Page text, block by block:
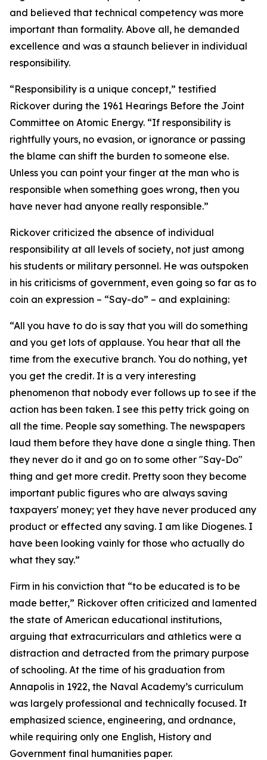
and believed that technical competency was more
important than formality. Above all, he demanded
excellence and was a staunch believer in individual
responsibility.
“Responsibility is a unique concept,” testified
Rickover during the 1961 Hearings Before the Joint
Committee on Atomic Energy. “If responsibility is
rightfully yours, no evasion, or ignorance or passing
the blame can shift the burden to someone else.
Unless you can point your finger at the man who is
responsible when something goes wrong, then you
have never had anyone really responsible.”
Rickover criticized the absence of individual
responsibility at all levels of society, not just among
his students or military personnel. He was outspoken
in his criticisms of government, even going so far as to
coin an expression – “Say-do” – and explaining:
“All you have to do is say that you will do something
and you get lots of applause. You hear that all the
time from the executive branch. You do nothing, yet
you get the credit. It is a very interesting
phenomenon that nobody ever follows up to see if the
action has been taken. I see this petty trick going on
all the time. People say something. The newspapers
laud them before they have done a single thing. Then
they never do it and go on to some other "Say-Do"
thing and get more credit. Pretty soon they become
important public figures who are always saving
taxpayers' money; yet they have never produced any
product or effected any saving. I am like Diogenes. I
have been looking vainly for those who actually do
what they say.”
Firm in his conviction that “to be educated is to be
made better,” Rickover often criticized and lamented
the state of American educational institutions,
arguing that extracurriculars and athletics were a
distraction and detracted from the primary purpose
of schooling. At the time of his graduation from
Annapolis in 1922, the Naval Academy’s curriculum
was largely professional and technically focused. It
emphasized science, engineering, and ordnance,
while requiring only one English, History and
Government final humanities paper.